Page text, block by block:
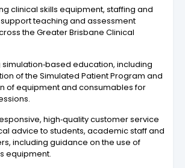
clinical skills equipment, staffing and
teaching and assessment
the Greater Brisbane Clinical
education, including
of the Simulated Patient Program and
of equipment and consumables for
high‑quality customer service
advice to students, academic staff and
including guidance on the use of
equipment.